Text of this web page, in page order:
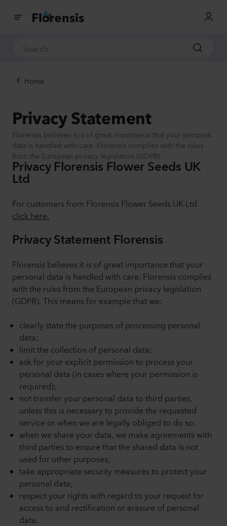
Home
Privacy Statement
Florensis believes it is of great importance that your personal
data is handled with care. Florensis complies with the rules
from the European privacy legislation (GDPR).
Privacy Florensis Flower Seeds UK
Ltd
For customers from Florensis Flower Seeds UK Ltd
click here.
Privacy Statement Florensis
Florensis believes it is of great importance that your
personal data is handled with care. Florensis complies
with the rules from the European privacy legislation
(GDPR). This means for example that we:
clearly state the purposes of processing personal
data;
limit the collection of personal data;
ask for your explicit permission to process your
personal data (in cases where your permission is
required);
not transfer your personal data to third parties,
unless this is necessary to provide the requested
service or when we are legally obliged to do so;
when we share your data, we make agreements with
third parties to ensure that the shared data is not
used for other purposes;
take appropriate security measures to protect your
personal data;
respect your rights with regard to your request for
access to and rectification or erasure of personal
data.